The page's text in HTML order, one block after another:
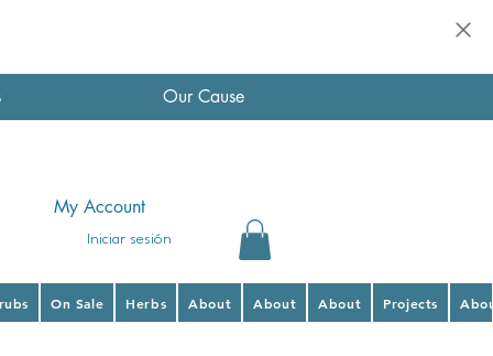
Our Cause
Iniciar sesión
My Account
On Sale Herbs About About About Projects